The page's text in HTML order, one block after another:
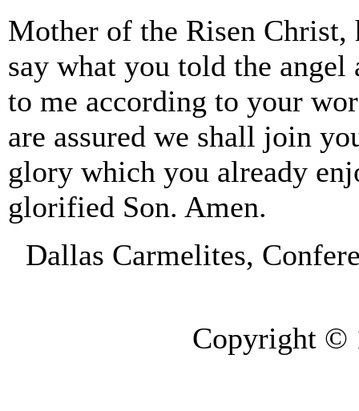
Mother of the Risen
say what you told the
to me according to your
are assured we shall join
glory which you already
glorified Son. Amen.
Dallas Carmelites,
Copyright ©